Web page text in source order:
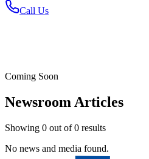
Call Us
Coming Soon
Newsroom Articles
Showing 0 out of0 results
No news and media found.